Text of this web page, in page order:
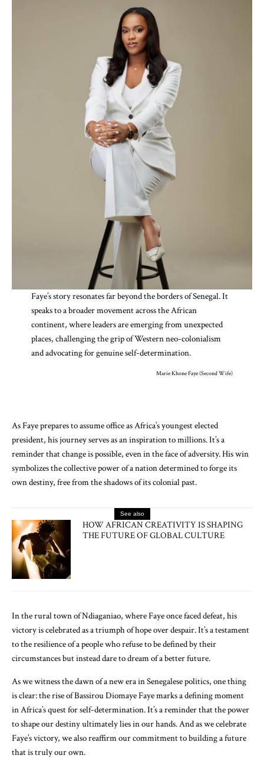
Faye’s story resonates far beyond the borders of Senegal. It
speaks to a broader movement across the African
continent, where leaders are emerging from unexpected
places, challenging the grip of Western neo-colonialism
and advocating for genuine self-determination.
Marie Khone Faye (Second Wife)
As Faye prepares to assume office as Africa’s youngest elected
president, his journey serves as an inspiration to millions. It’s a
reminder that change is possible, even in the face of adversity. His win
symbolizes the collective power of a nation determined to forge its
own destiny, free from the shadows of its colonial past.
See also
HOW AFRICAN CREATIVITY IS SHAPING
THE FUTURE OF GLOBAL CULTURE
In the rural town of Ndiaganiao, where Faye once faced defeat, his
victory is celebrated as a triumph of hope over despair. It’s a testament
to the resilience of a people who refuse to be defined by their
circumstances but instead dare to dream of a better future.
As we witness the dawn of a new era in Senegalese politics, one thing
is clear: the rise of Bassirou Diomaye Faye marks a defining moment
in Africa’s quest for self-determination. It’s a reminder that the power
to shape our destiny ultimately lies in our hands. And as we celebrate
Faye’s victory, we also reaffirm our commitment to building a future
that is truly our own.